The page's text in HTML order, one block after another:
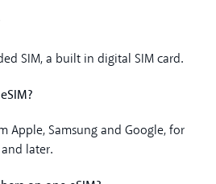
SIM, a built in digital SIM card.
Apple, Samsung and Google, for
later.